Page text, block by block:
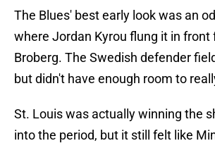
The Blues' best early look was an
where Jordan Kyrou flung it in front
Broberg. The Swedish defender
but didn't have enough room to
St. Louis was actually winning the
into the period, but it still felt like